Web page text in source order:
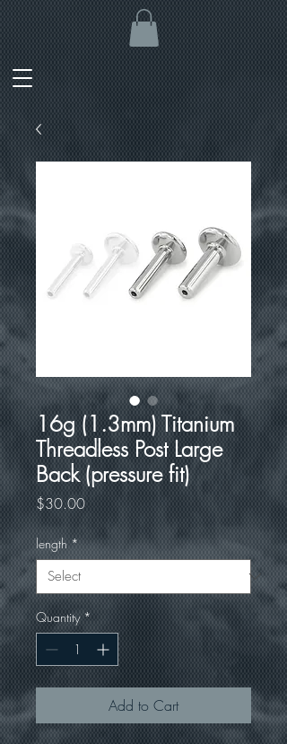
16g (1.3mm) Titanium
Threadless Post Large
Back (pressure fit)
$30.00Price
length *
Quantity *
Add to Cart